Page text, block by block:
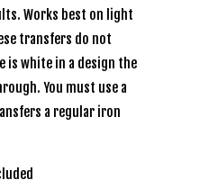
Works best on light
transfers do not
is white in a design the
You must use a
a regular iron